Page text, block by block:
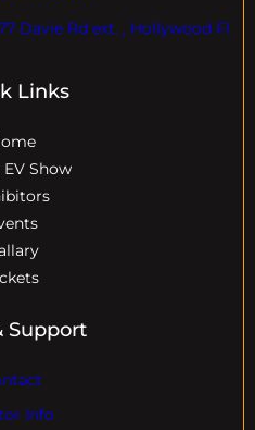
Davie Rd ext. , Hollywood Fl
Links
Show
Support
Info